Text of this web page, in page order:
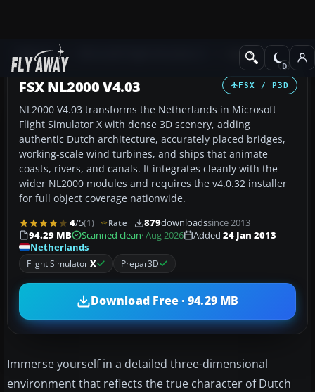
Add-ons Scenery
FSX / P3D
FSX NL2000 V4.03
NL2000 V4.03 transforms the Netherlands in Microsoft
Flight Simulator X with dense 3D scenery, adding
authentic Dutch architecture, accurately placed bridges,
working-scale wind turbines, and ships that animate
coasts, rivers, and canals. It integrates cleanly with the
wider NL2000 modules and requires the v4.0.32 installer
for full object coverage nationwide.
4/5(1) Rate 879downloadssince 2013
94.29 MB
Scanned clean· Aug 2026 Added 24 Jan 2013
Netherlands
Flight SimulatorX Prepar3D
Download Free · 94.29 MB
Immerse yourself in a detailed three-dimensional
environment that reflects the true character of Dutch